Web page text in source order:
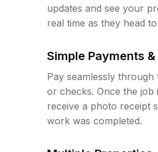
updates and see your
real time as they head
Simple Payments
Pay seamlessly
or checks. Once the job
receive a photo receipt
work was completed.